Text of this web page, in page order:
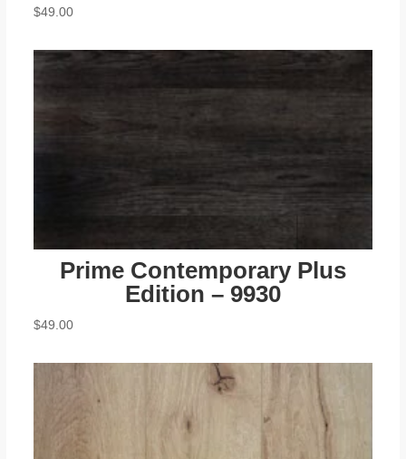
$49.00
Prime Contemporary Plus
Edition – 9930
$49.00